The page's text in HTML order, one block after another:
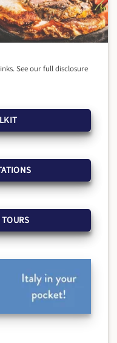
See our full disclosure